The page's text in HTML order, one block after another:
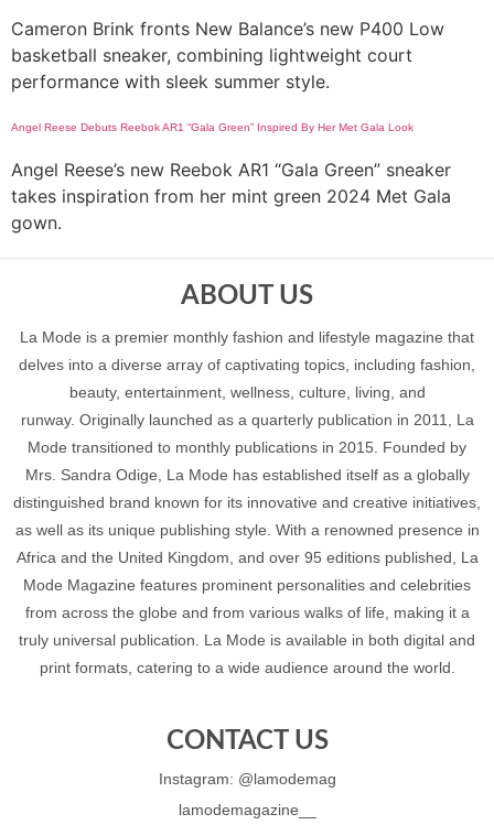
Cameron Brink fronts New Balance’s new P400 Low
basketball sneaker, combining lightweight court
performance with sleek summer style.
Angel Reese Debuts Reebok AR1 “Gala Green” Inspired By Her Met Gala Look
Angel Reese’s new Reebok AR1 “Gala Green” sneaker
takes inspiration from her mint green 2024 Met Gala
gown.
ABOUT US
La Mode is a premier monthly fashion and lifestyle magazine that
delves into a diverse array of captivating topics, including fashion,
beauty, entertainment, wellness, culture, living, and
runway. Originally launched as a quarterly publication in 2011, La
Mode transitioned to monthly publications in 2015. Founded by
Mrs. Sandra Odige, La Mode has established itself as a globally
distinguished brand known for its innovative and creative initiatives,
as well as its unique publishing style. With a renowned presence in
Africa and the United Kingdom, and over 95 editions published, La
Mode Magazine features prominent personalities and celebrities
from across the globe and from various walks of life, making it a
truly universal publication. La Mode is available in both digital and
print formats, catering to a wide audience around the world.
CONTACT US
Instagram: @lamodemag
lamodemagazine__